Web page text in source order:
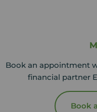
Book an appointment
financial partner
Book